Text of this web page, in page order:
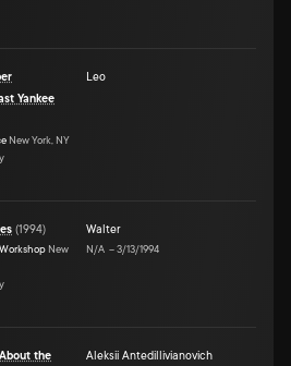
Yankee
New York, NY
Leo
(1994)
New
Walter
N/A –3/13/1994
the
Aleksii Antedillivianovich